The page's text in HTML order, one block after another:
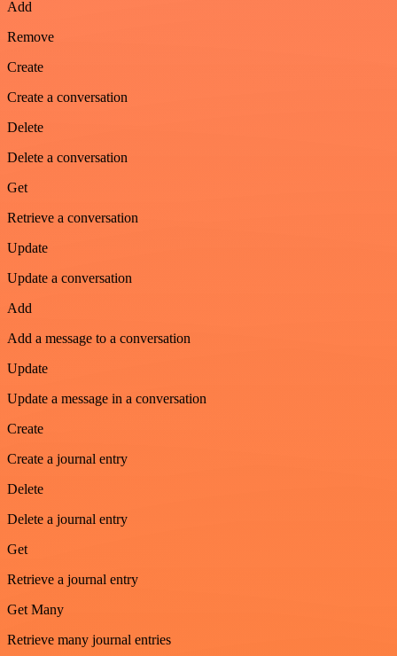
Add
Remove
Create
Create a conversation
Delete
Delete a conversation
Get
Retrieve a conversation
Update
Update a conversation
Add
Add a message to a conversation
Update
Update a message in a conversation
Create
Create a journal entry
Delete
Delete a journal entry
Get
Retrieve a journal entry
Get Many
Retrieve many journal entries